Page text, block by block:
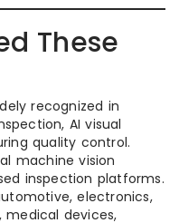
These
recognized in
AI visual
quality control.
machine vision
inspection platforms.
electronics,
medical devices,